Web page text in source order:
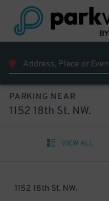
PARKING NEAR
1152 18th St. NW.
VIEW ALL
1152 18th St. NW.